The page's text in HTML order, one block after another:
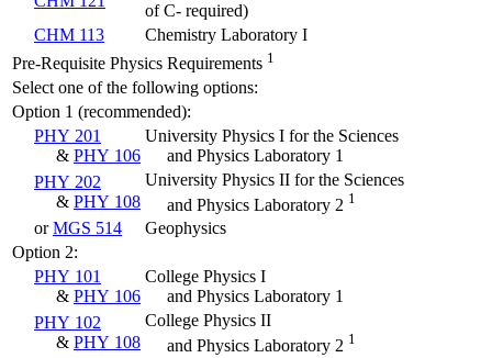
of C- required)
CHM 113
Chemistry Laboratory I
Pre-Requisite Physics Requirements 1
Select one of the following options:
Option 1 (recommended):
PHY 201
& PHY 106
University Physics I for the Sciences
and Physics Laboratory 1
PHY 202
& PHY 108
University Physics II for the Sciences
and Physics Laboratory 2 1
orMGS 514
Geophysics
Option 2:
PHY 101
& PHY 106
College Physics I
and Physics Laboratory 1
PHY 102
& PHY 108
College Physics II
and Physics Laboratory 2 1